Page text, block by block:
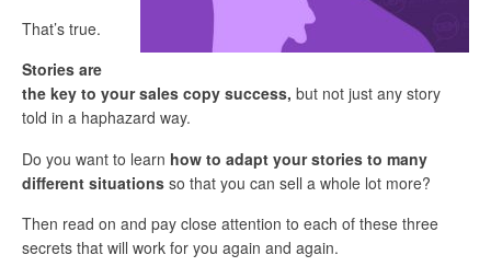
That’s true.
Stories are
the key to your sales copy success, but not just any story
told in a haphazard way.
Do you want to learn how to adapt your stories to many
different situations so that you can sell a whole lot more?
Then read on and pay close attention to each of these three
secrets that will work for you again and again.